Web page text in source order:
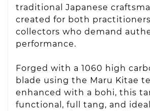
traditional Japanese
created for both
collectors who demand
performance.
Forged with a 1060 high
blade using the Maru Kitae
enhanced with a bohi, this
functional, full tang, and